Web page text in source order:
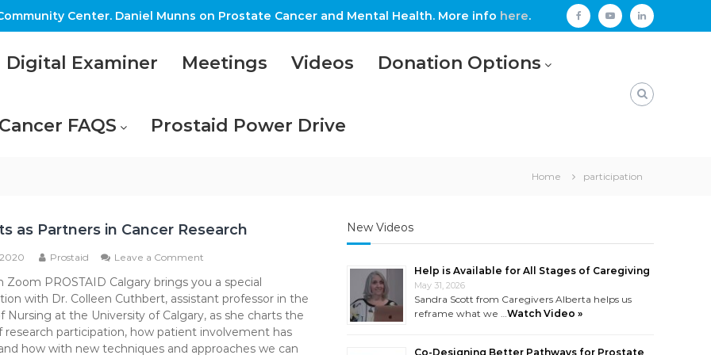
Community Center. Daniel Munns on Prostate Cancer and Mental Health. More info here. facebookyoutubelinkedin
Digital Examiner Meetings Videos Donation Options
FAQS Prostaid Power Drive
Home participation
as Partners in Cancer Research
Prostaid Leave a Comment
as
Partners
in
Cancer
Research
Zoom PROSTAID Calgary brings you a special
with Dr. Colleen Cuthbert, assistant professor in the
Nursing at the University of Calgary, as she charts the
research participation, how patient involvement has
how with new techniques and approaches we can
New Videos
Help is Available for All Stages of Caregiving
May 31, 2026
Sandra Scott from Caregivers Alberta helps us
reframe what we …Watch Video »
Co-Designing Better Pathways for Prostate